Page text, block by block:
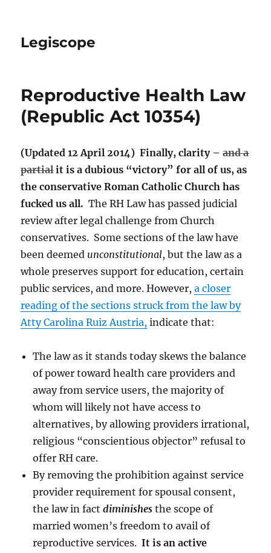
Legiscope
Reproductive Health Law
(Republic Act 10354)
(Updated 12 April 2014) Finally, clarity –and a
partialit is a dubious “victory” for all of us, as
the conservative Roman Catholic Church has
fucked us all.The RH Law has passed judicial
review after legal challenge from Church
conservatives. Some sections of the law have
been deemed unconstitutional, but the law as a
whole preserves support for education, certain
public services, and more. However,a closer
reading of the sections struck from the law by
Atty Carolina Ruiz Austria, indicate that:
The law as it stands today skews the balance
of power toward health care providers and
away from service users, the majority of
whom will likely not have access to
alternatives, by allowing providers irrational,
religious “conscientious objector” refusal to
offer RH care.
By removing the prohibition against service
provider requirement for spousal consent,
the law in factdiminishesthe scope of
married women’s freedom to avail of
reproductive services.It is an active